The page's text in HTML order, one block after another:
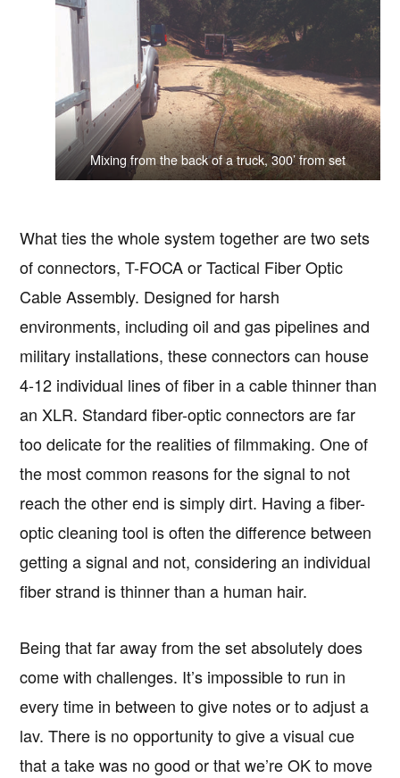
Mixing from the back of a truck, 300’ from set
What ties the whole system together are two sets
of connectors, T-FOCA or Tactical Fiber Optic
Cable Assembly. Designed for harsh
environments, including oil and gas pipelines and
military installations, these connectors can house
4-12 individual lines of fiber in a cable thinner than
an XLR. Standard fiber-optic connectors are far
too delicate for the realities of filmmaking. One of
the most common reasons for the signal to not
reach the other end is simply dirt. Having a fiber-
optic cleaning tool is often the difference between
getting a signal and not, considering an individual
fiber strand is thinner than a human hair.
Being that far away from the set absolutely does
come with challenges. It’s impossible to run in
every time in between to give notes or to adjust a
lav. There is no opportunity to give a visual cue
that a take was no good or that we’re OK to move